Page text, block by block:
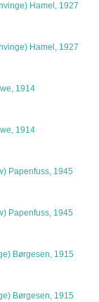
Hamel, 1927
Hamel, 1927
1914
1914
Papenfuss, 1945
Papenfuss, 1945
Børgesen, 1915
Børgesen, 1915